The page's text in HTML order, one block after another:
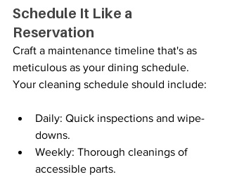
Schedule It Like a
Reservation
Craft a maintenance timeline that's as
meticulous as your dining schedule.
Your cleaning schedule should include:
Daily: Quick inspections and wipe-
downs.
Weekly: Thorough cleanings of
accessible parts.